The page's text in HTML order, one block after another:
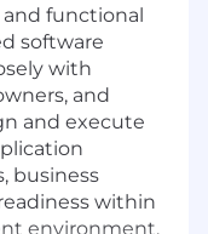
functional
software
with
and
and execute
business
within
environment.